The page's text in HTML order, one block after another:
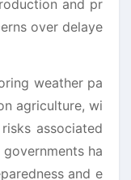
and pr
over delaye
weather pa
agriculture, wi
associated
ha
and e